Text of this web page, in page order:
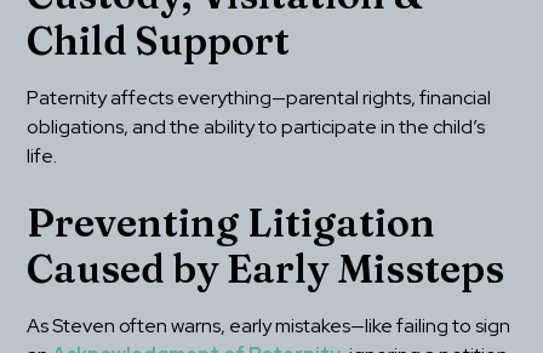
Child Support
Paternity affects everything—parental rights, financial
obligations, and the ability to participate in the child’s
life.
Preventing Litigation
Caused by Early Missteps
As Steven often warns, early mistakes—like failing to sign